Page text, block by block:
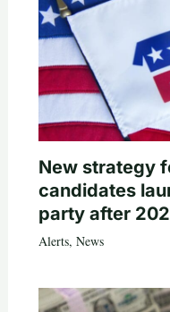
New strategy
candidates
party after
Alerts, News